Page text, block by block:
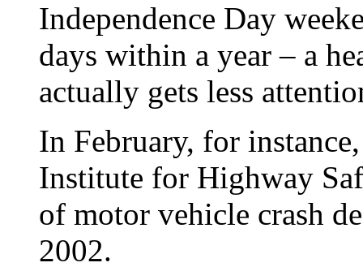
Independence Day
days within a year – a
actually gets less
In February, for
Institute for Highway
of motor vehicle crash
2002.